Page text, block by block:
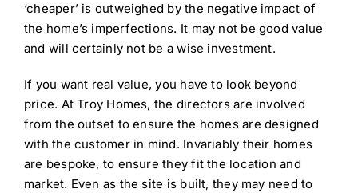
‘cheaper’ is outweighed by the negative impact of
the home’s imperfections. It may not be good value
and will certainly not be a wise investment.
If you want real value, you have to look beyond
price. At Troy Homes, the directors are involved
from the outset to ensure the homes are designed
with the customer in mind. Invariably their homes
are bespoke, to ensure they fit the location and
market. Even as the site is built, they may need to